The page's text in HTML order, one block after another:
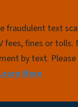
fraudulent text
fees, fines or tolls.
by text.
More